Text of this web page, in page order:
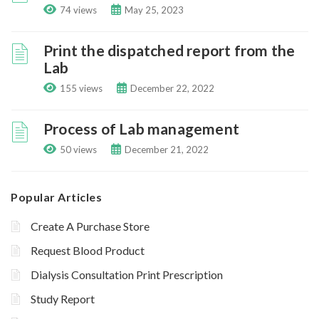
74 views May 25, 2023
Print the dispatched report from the
Lab
155 views December 22, 2022
Process of Lab management
50 views December 21, 2022
Popular Articles
Create A Purchase Store
Request Blood Product
Dialysis Consultation Print Prescription
Study Report